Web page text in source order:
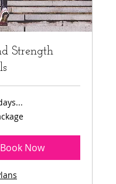
Strength
Book Now